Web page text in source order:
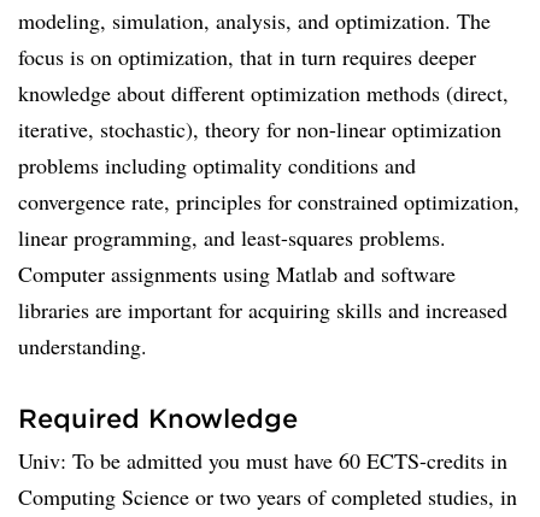
modeling, simulation, analysis, and optimization. The
focus is on optimization, that in turn requires deeper
knowledge about different optimization methods (direct,
iterative, stochastic), theory for non-linear optimization
problems including optimality conditions and
convergence rate, principles for constrained optimization,
linear programming, and least-squares problems.
Computer assignments using Matlab and software
libraries are important for acquiring skills and increased
understanding.
Required Knowledge
Univ: To be admitted you must have 60 ECTS-credits in
Computing Science or two years of completed studies, in